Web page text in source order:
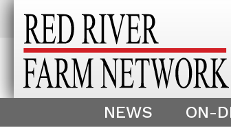
This theme is
^
NEWS ON-